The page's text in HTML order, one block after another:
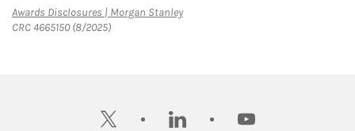
Awards Disclosures | Morgan StanleyLink Opens in New Tab
CRC 4665150 (8/2025)
twitter linkedin youtube